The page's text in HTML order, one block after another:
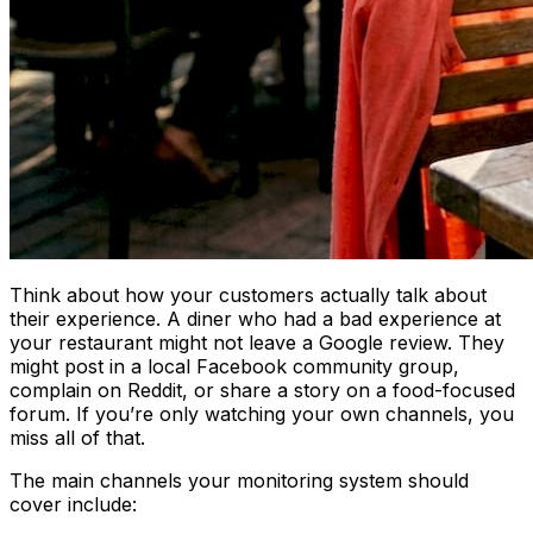
Think about how your customers actually talk about
their experience. A diner who had a bad experience at
your restaurant might not leave a Google review. They
might post in a local Facebook community group,
complain on Reddit, or share a story on a food-focused
forum. If you’re only watching your own channels, you
miss all of that.
The main channels your monitoring system should
cover include: